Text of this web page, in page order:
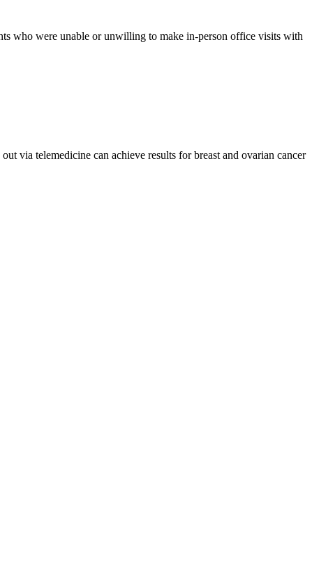
who were unable or unwilling to make in-person office visits with
via telemedicine can achieve results for breast and ovarian cancer